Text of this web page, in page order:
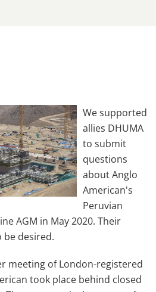
We supported
allies DHUMA
to submit
questions
about Anglo
American's
Peruvian
AGM in May 2020. Their
be desired.
meeting of London-registered
took place behind closed